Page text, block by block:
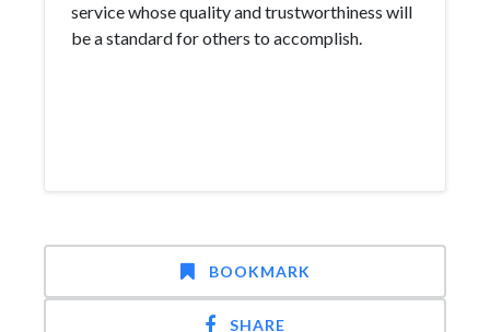
service whose quality and trustworthiness will
be a standard for others to accomplish.
BOOKMARK
SHARE